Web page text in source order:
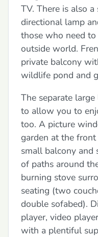
TV. There is also
directional lamp
those who need
outside world.
private balcony
wildlife pond and
The separate
to allow you to
too. A picture
garden at the
small balcony and
of paths around
burning stove
seating (two
double sofabed).
player, video
with a plentiful